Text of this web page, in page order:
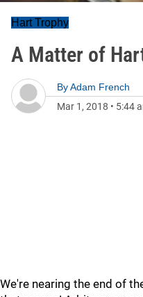
Hart Trophy
A Matter of
ByAdam French
Mar 1, 2018 • 5:44
We're nearing the end of